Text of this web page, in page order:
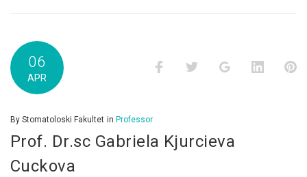
06
APR
FacebookTwitter Google+
By Stomatoloski Fakultet in Professor
Prof. Dr.sc Gabriela Kjurcieva
Cuckova